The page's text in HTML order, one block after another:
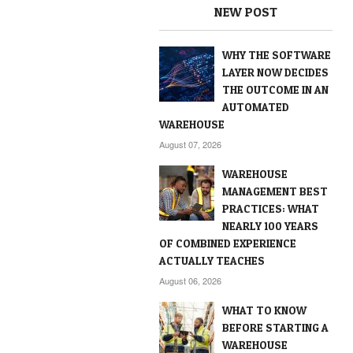
NEW POST
WHY THE SOFTWARE
LAYER NOW DECIDES
THE OUTCOME IN AN
AUTOMATED
WAREHOUSE
August 07, 2026
WAREHOUSE
MANAGEMENT BEST
PRACTICES: WHAT
NEARLY 100 YEARS
OF COMBINED EXPERIENCE
ACTUALLY TEACHES
August 06, 2026
WHAT TO KNOW
BEFORE STARTING A
WAREHOUSE